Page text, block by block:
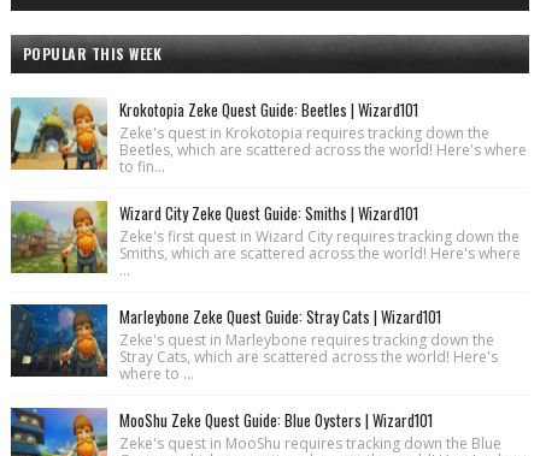
POPULAR THIS WEEK
Krokotopia Zeke Quest Guide: Beetles | Wizard101
Zeke's quest in Krokotopia requires tracking down the
Beetles, which are scattered across the world! Here's where
to fin...
Wizard City Zeke Quest Guide: Smiths | Wizard101
Zeke's first quest in Wizard City requires tracking down the
Smiths, which are scattered across the world! Here's where
...
Marleybone Zeke Quest Guide: Stray Cats | Wizard101
Zeke's quest in Marleybone requires tracking down the
Stray Cats, which are scattered across the world! Here's
where to ...
MooShu Zeke Quest Guide: Blue Oysters | Wizard101
Zeke's quest in MooShu requires tracking down the Blue